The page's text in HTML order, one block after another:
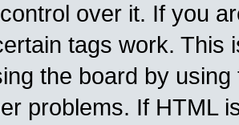
over it. If you
tags work. This
the board by
problems. If HTML